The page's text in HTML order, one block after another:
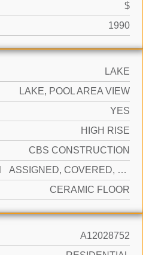
$
1990
LAKE
LAKE, POOL AREA VIEW
YES
HIGH RISE
CBS CONSTRUCTION
ASSIGNED, COVERED, VALET, NO MOTORCYCLE, NO RV/BOATS, NO TRUCKS/TRAILERS
CERAMIC FLOOR
A12028752